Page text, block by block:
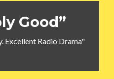
Good”
Excellent Radio Drama"